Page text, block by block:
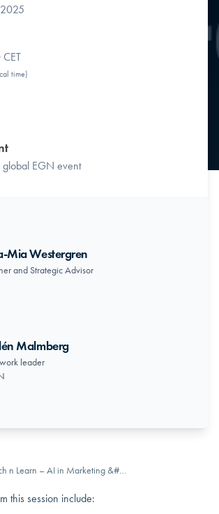
time)
global EGN event
Mia Westergren
and Strategic Advisor
Malmberg
leader
n Learn – AI in Marketing &#…
this session include: